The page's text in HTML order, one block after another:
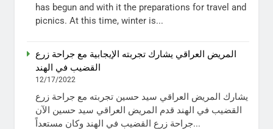
has begun and with it the preparations for travel and
picnics. At this time, winter is...
المريض العراقي يشارك تجربته الإيجابية مع جراحة زرع
القضيب في الهند
12/17/2022
يشارك المريض العراقي سيد حسين تجربته مع جراحة زرع
القضيب في الهند قدم المريض العراقي سيد حسين الآن
جراحة زرع القضيب في الهند وكان مستعداً...